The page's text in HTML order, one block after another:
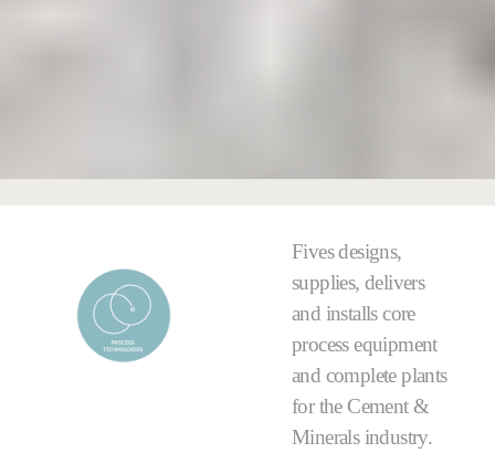
Fives designs,
supplies, delivers
and installs core
process equipment
and complete plants
for the Cement &
Minerals industry.